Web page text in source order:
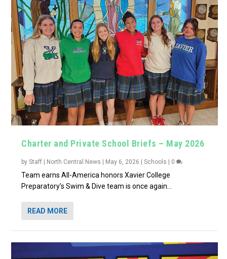
Charter and Private School Briefs – May 2026
byStaff | North Central News | May 6, 2026 |Schools | 0
Team earns All-America honors Xavier College
Preparatory’s Swim & Dive team is once again...
READ MORE